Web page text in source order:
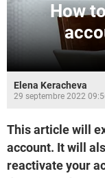
How
Elena Keracheva
29 septembre 2022
This article will
account. It will
reactivate your